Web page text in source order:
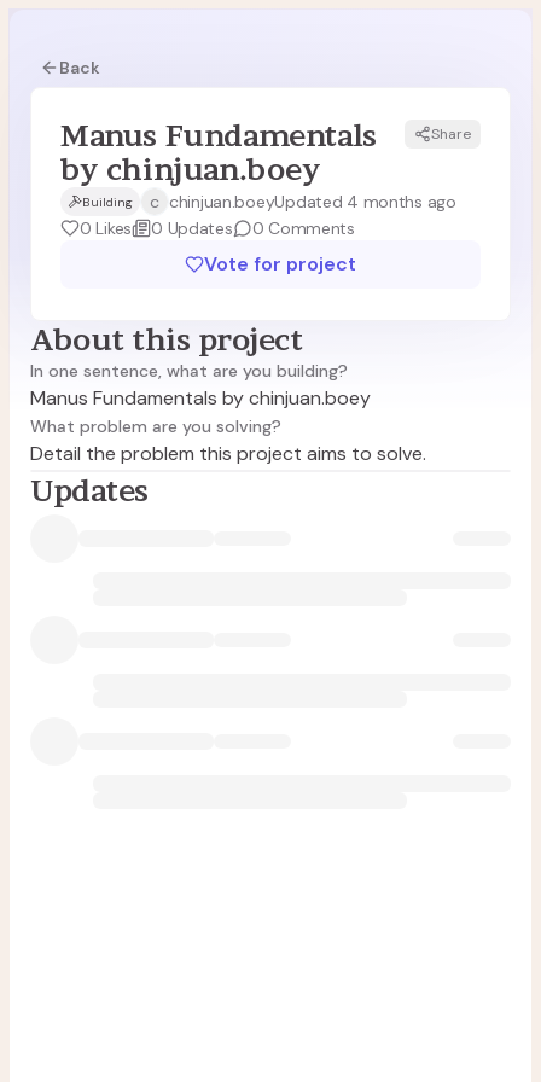
Back
MC
Manus Fundamentals
by chinjuan.boey
Share
Building c chinjuan.boeyUpdated 4 months ago
0 Likes 0 Updates 0 Comments
Vote for project
About this project
In one sentence, what are you building?
Manus Fundamentals by chinjuan.boey
What problem are you solving?
Detail the problem this project aims to solve.
Updates